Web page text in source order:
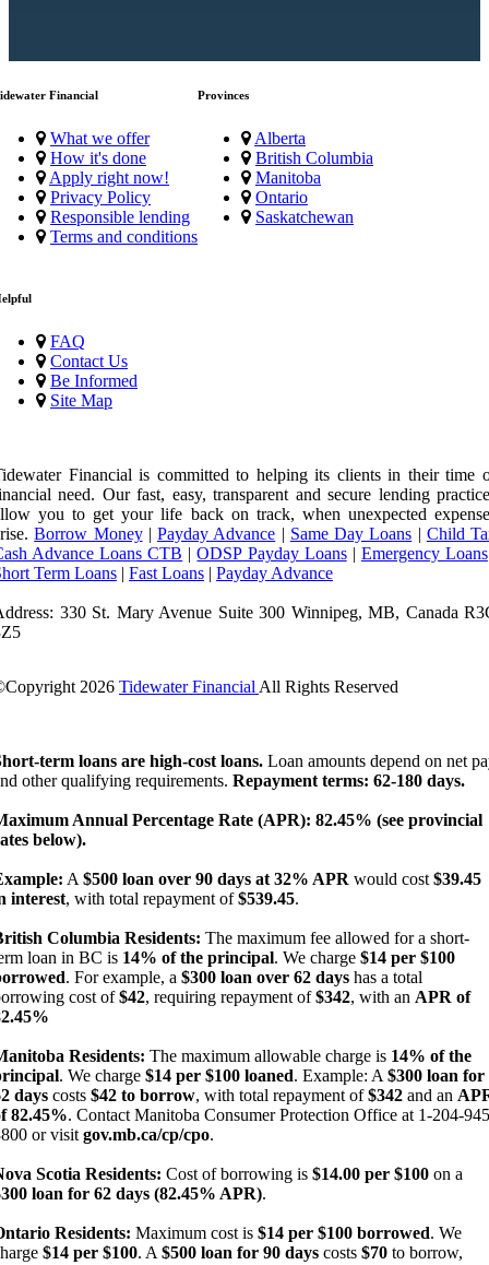
Financial
What we offer
How it's done
Apply right now!
Privacy Policy
Responsible lending
Terms and conditions
Provinces
Alberta
British Columbia
Manitoba
Ontario
Saskatchewan
FAQ
Contact Us
Be Informed
Site Map
Financial is committed to helping its clients in their time
need. Our fast, easy, transparent and secure lending
you to get your life back on track, when unexpected
Borrow Money| Payday Advance | Same Day Loans | Child
Advance Loans CTB |ODSP Payday Loans| Emergency Loans
Term Loans | Fast Loans | Payday Advance
330 St. Mary Avenue Suite 300 Winnipeg, MB, Canada
2026 Tidewater Financial All Rights Reserved
term loans are high-cost loans. Loan amounts depend on net
other qualifying requirements. Repayment terms: 62-180 days.
Annual Percentage Rate (APR): 82.45% (see provincial
below).
A $500 loan over 90 days at 32% APR would cost $39.45
interest, with total repayment of$539.45.
Columbia Residents: The maximum fee allowed for a short-
loan in BC is 14% of the principal. We charge $14 per $100
. For example, a $300 loan over 62 days has a total
cost of$42, requiring repayment of$342, with an APR of
Residents: The maximum allowable charge is 14% of the
. We charge $14 per $100 loaned. Example: A $300 loan for
days costs $42 to borrow, with total repayment of$342 and an
82.45%. Contact Manitoba Consumer Protection Office at 1-204-
or visit gov.mb.ca/cp/cpo.
Scotia Residents: Cost of borrowing is $14.00 per $100 on a
loan for 62 days (82.45% APR).
Residents: Maximum cost is $14 per $100 borrowed. We
$14 per $100. A $500 loan for 90 days costs $70 to borrow,